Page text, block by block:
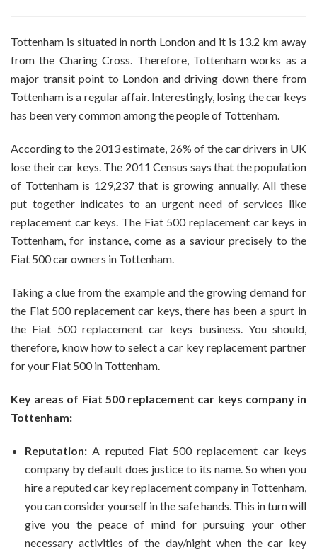
The
500
Replacement
Car
Keys
Tottenham is situated in north London and it is 13.2 km away
from the Charing Cross. Therefore, Tottenham works as a
major transit point to London and driving down there from
Tottenham is a regular affair. Interestingly, losing the car keys
has been very common among the people of Tottenham.
According to the 2013 estimate, 26% of the car drivers in UK
lose their car keys. The 2011 Census says that the population
of Tottenham is 129,237 that is growing annually. All these
put together indicates to an urgent need of services like
replacement car keys. The Fiat 500 replacement car keys in
Tottenham , for instance, come as a saviour precisely to the
Fiat 500 car owners in Tottenham.
Taking a clue from the example and the growing demand for
the Fiat 500 replacement car keys, there has been a spurt in
the Fiat 500 replacement car keys business. You should,
therefore, know how to select a car key replacement partner
for your Fiat 500 in Tottenham.
Key areas of Fiat 500 replacement car keys company in
Tottenham:
Reputation: A reputed Fiat 500 replacement car keys
company by default does justice to its name. So when you
hire a reputed car key replacement company in Tottenham,
you can consider yourself in the safe hands. This in turn will
give you the peace of mind for pursuing your other
necessary activities of the day/night when the car key